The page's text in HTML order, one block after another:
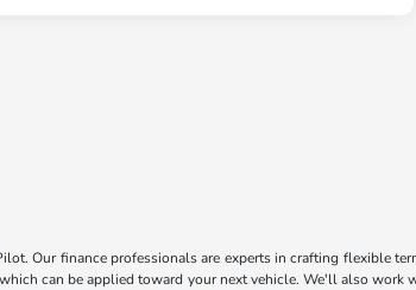
Our finance professionals are experts in crafting flexible
can be applied toward your next vehicle. We'll also